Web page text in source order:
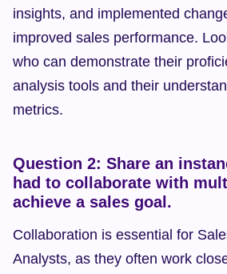
insights, and implemented
improved sales performance.
who can demonstrate their
analysis tools and their
metrics.
Question 2: Share an
had to collaborate with
achieve a sales goal.
Collaboration is essential for
Analysts, as they often work